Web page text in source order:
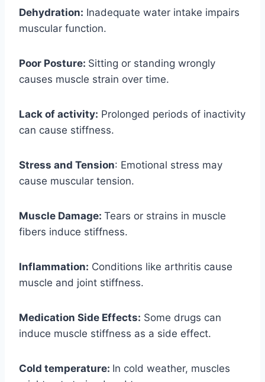
Dehydration: Inadequate water intake impairs
muscular function.
Poor Posture: Sitting or standing wrongly
causes muscle strain over time.
Lack of activity: Prolonged periods of inactivity
can cause stiffness.
Stress and Tension: Emotional stress may
cause muscular tension.
Muscle Damage: Tears or strains in muscle
fibers induce stiffness.
Inflammation: Conditions like arthritis cause
muscle and joint stiffness.
Medication Side Effects: Some drugs can
induce muscle stiffness as a side effect.
Cold temperature: In cold weather, muscles